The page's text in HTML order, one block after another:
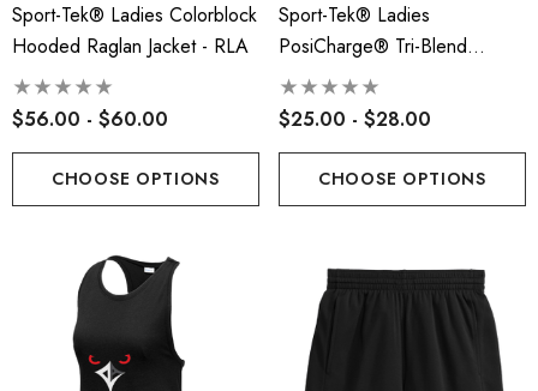
Sport-Tek® Ladies Colorblock
Hooded Raglan Jacket - RLA
$56.00 - $60.00
CHOOSE OPTIONS
Sport-Tek® Ladies
PosiCharge® Tri-Blend
Wicking Scoop Neck Raglan
Tee - RLA
$25.00 - $28.00
CHOOSE OPTIONS